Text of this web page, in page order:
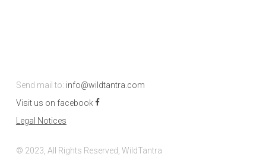
Send mail to: info@wildtantra.com
Visit us on facebook
Legal Notices
© 2023, All Rights Reserved, WildTantra